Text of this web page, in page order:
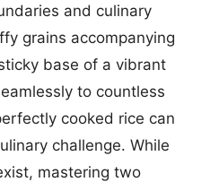
and culinary
grains accompanying
base of a vibrant
to countless
cooked rice can
challenge. While
mastering two